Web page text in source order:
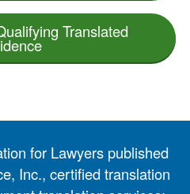
Translated
for Lawyers published
Inc., certified translation